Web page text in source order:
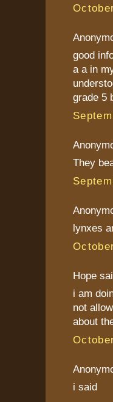
good
a a in
grade 5
They
lynxes
Hope
i am
not
about
i said